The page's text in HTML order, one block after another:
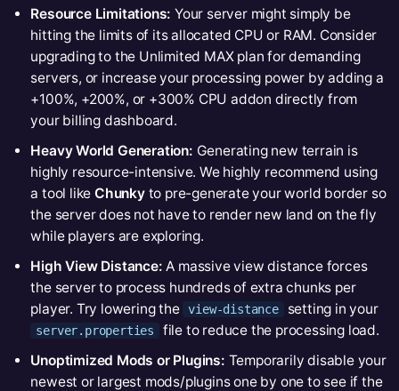
Resource Limitations: Your server might simply be
hitting the limits of its allocated CPU or RAM. Consider
upgrading to the Unlimited MAX plan for demanding
servers, or increase your processing power by adding a
+100%, +200%, or +300% CPU addon directly from
your billing dashboard.
Heavy World Generation: Generating new terrain is
highly resource-intensive. We highly recommend using
a tool like Chunkyto pre-generate your world border so
the server does not have to render new land on the fly
while players are exploring.
High View Distance: A massive view distance forces
the server to process hundreds of extra chunks per
player. Try lowering the view-distance setting in your
server.properties
file to reduce the processing load.
Unoptimized Mods or Plugins: Temporarily disable your
newest or largest mods/plugins one by one to see if the